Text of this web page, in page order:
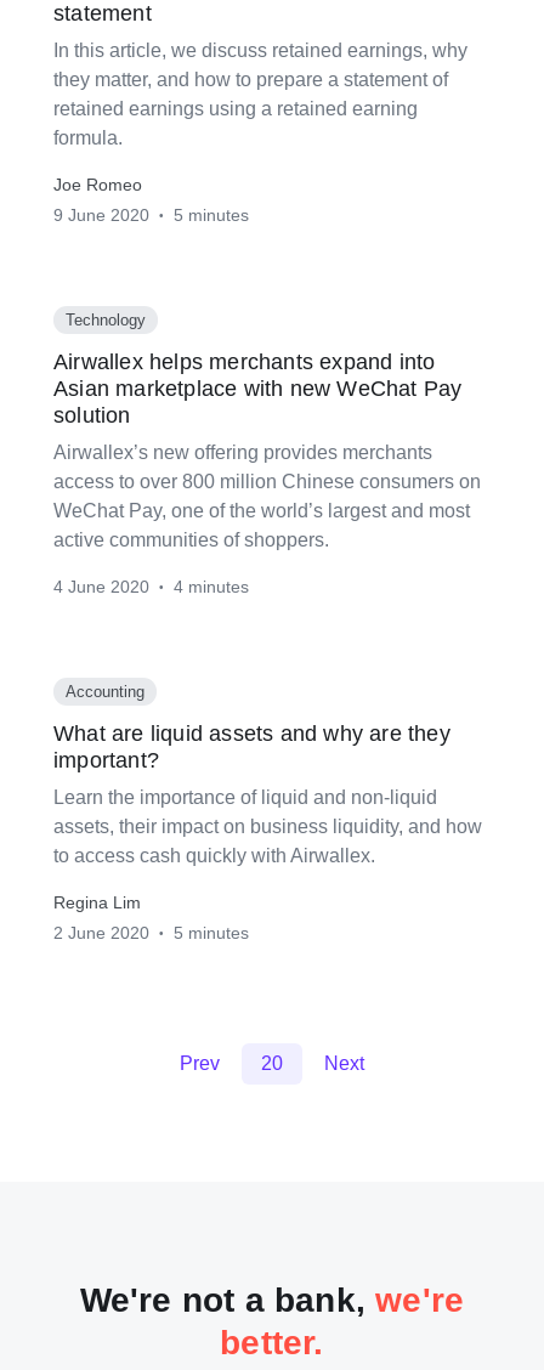
statement
In this article, we discuss retained earnings, why
they matter, and how to prepare a statement of
retained earnings using a retained earning
formula.
Joe Romeo
9 June 2020
• 5 minutes
Technology
Airwallex helps merchants expand into
Asian marketplace with new WeChat Pay
solution
Airwallex’s new offering provides merchants
access to over 800 million Chinese consumers on
WeChat Pay, one of the world’s largest and most
active communities of shoppers.
4 June 2020 • 4 minutes
Accounting
What are liquid assets and why are they
important?
Learn the importance of liquid and non-liquid
assets, their impact on business liquidity, and how
to access cash quickly with Airwallex.
Regina Lim
2 June 2020
• 5 minutes
Prev 20 Next
We're not a bank,we're
better.